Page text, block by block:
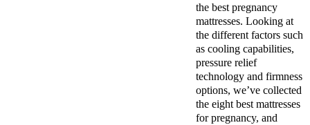
the best pregnancy
mattresses. Looking at
the different factors such
as cooling capabilities,
pressure relief
technology and firmness
options, we’ve collected
the eight best mattresses
for pregnancy, and